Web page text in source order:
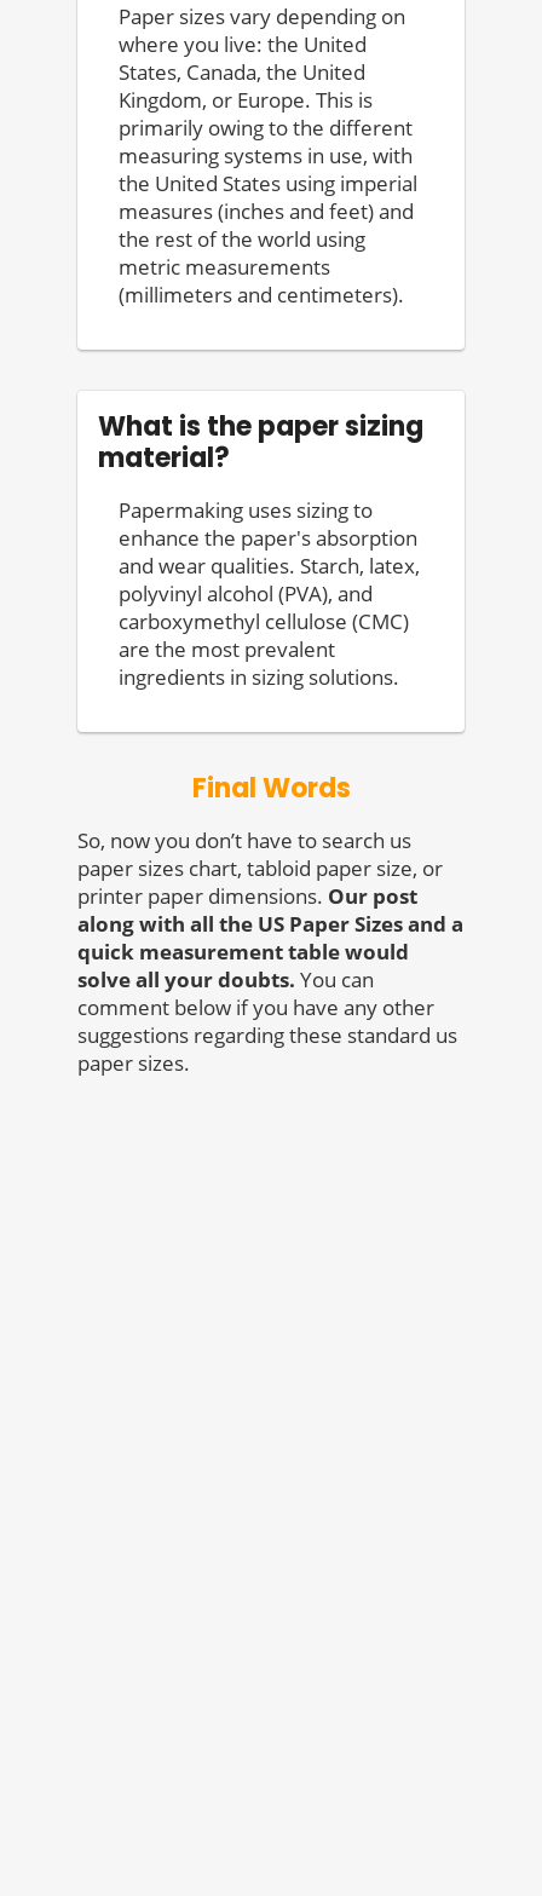
Paper sizes vary depending on
where you live: the United
States, Canada, the United
Kingdom, or Europe. This is
primarily owing to the different
measuring systems in use, with
the United States using imperial
measures (inches and feet) and
the rest of the world using
metric measurements
(millimeters and centimeters).
What is the paper sizing
material?
Papermaking uses sizing to
enhance the paper's absorption
and wear qualities. Starch, latex,
polyvinyl alcohol (PVA), and
carboxymethyl cellulose (CMC)
are the most prevalent
ingredients in sizing solutions.
Final Words
So, now you don’t have to search us
paper sizes chart, tabloid paper size, or
printer paper dimensions. Our post
along with all the US Paper Sizes and a
quick measurement table would
solve all your doubts. You can
comment below if you have any other
suggestions regarding these standard us
paper sizes.